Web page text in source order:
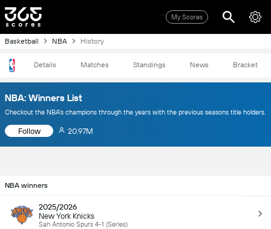
My Scores
Basketball NBA History
Details Matches Standings News Bracket
NBA: Winners List
Checkout the NBA’s champions through the years with the previous seasons title holders.
Follow 20.97M
NBA winners
2025/2026
New York Knicks
San Antonio Spurs 4-1 (Series)